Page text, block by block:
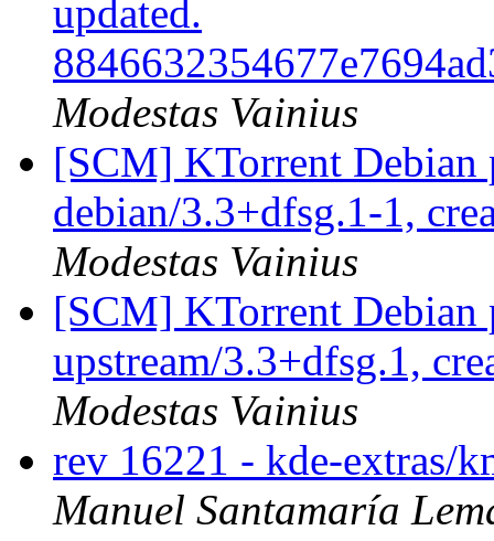
updated.
Modestas Vainius
[SCM] KTorrent Debian
debian/3.3+dfsg.1-1,
Modestas Vainius
[SCM] KTorrent Debian
upstream/3.3+dfsg.1,
Modestas Vainius
rev 16221 - kde-extras/
Manuel Santamaría